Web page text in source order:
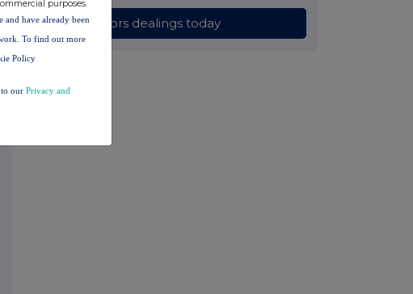
All directors dealings today
purposes.
and have already been
To find out more
Policy
to our Privacy and